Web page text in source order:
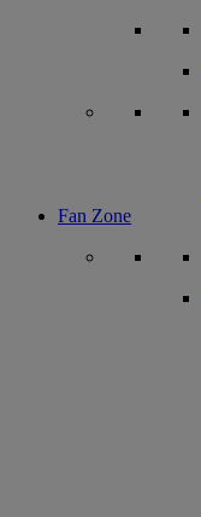
Fan Zone